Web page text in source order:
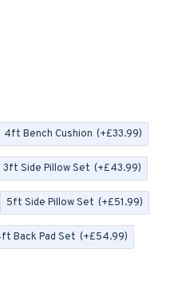
Pads or Side Pillows;
are made with the
and these come
to your furniture.
x 4cm and you will
and 4ft Cushions, and 3
Pillows are plump filled
covers. These
2 Side Pillows with
4ft Bench Cushion (+£33.99)
3ft Side Pillow Set (+£43.99)
5ft Side Pillow Set (+£51.99)
Back Pad Set (+£54.99)